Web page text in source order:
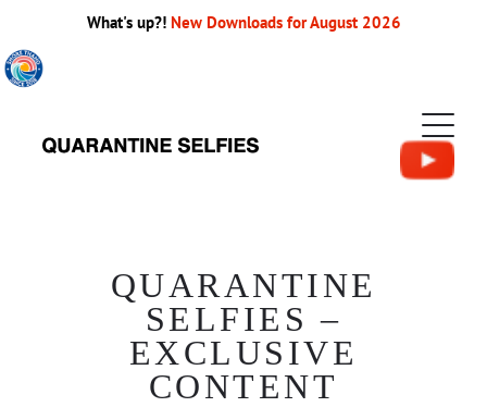
What's up?! New Downloads for August 2026
QUARANTINE
SELFIES –
EXCLUSIVE
CONTENT